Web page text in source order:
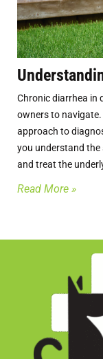
Chronic diarrhea in
owners to
approach to
you understand
and treat the
Read More »